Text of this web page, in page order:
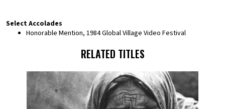
Select Accolades
Honorable Mention, 1984 Global Village Video Festival
RELATED TITLES